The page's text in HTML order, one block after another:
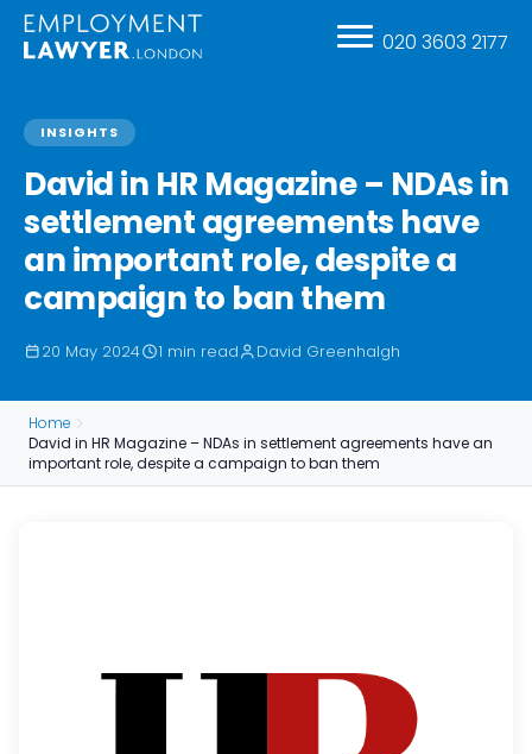
020 3603 2177
INSIGHTS
David in HR Magazine – NDAs in
settlement agreements have
an important role, despite a
campaign to ban them
20 May 2024 1 min read David Greenhalgh
Home
David in HR Magazine – NDAs in settlement agreements have an
important role, despite a campaign to ban them